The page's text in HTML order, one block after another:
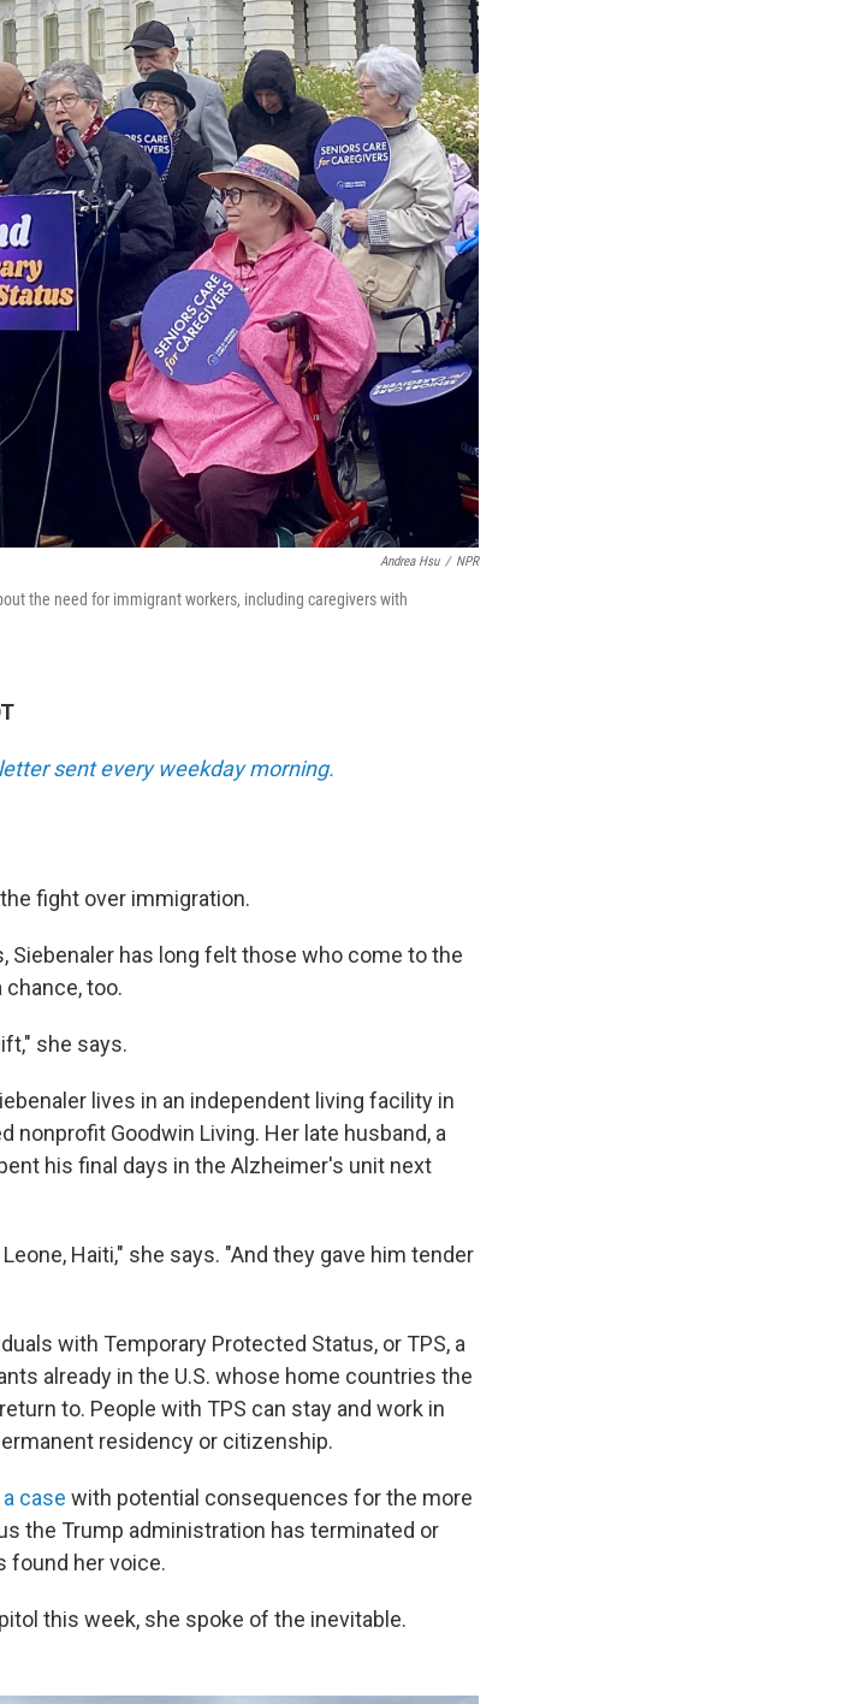
Andrea Hsu / NPR
the need for immigrant workers, including caregivers with
sent every weekday morning.
fight over immigration.
Siebenaler has long felt those who come to the
chance, too.
she says.
lives in an independent living facility in
nonprofit Goodwin Living. Her late husband, a
his final days in the Alzheimer's unit next
Haiti," she says. "And they gave him tender
with Temporary Protected Status, or TPS, a
already in the U.S. whose home countries the
to. People with TPS can stay and work in
residency or citizenship.
case with potential consequences for the more
the Trump administration has terminated or
found her voice.
this week, she spoke of the inevitable.